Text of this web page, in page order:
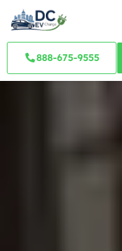
888-675-9555